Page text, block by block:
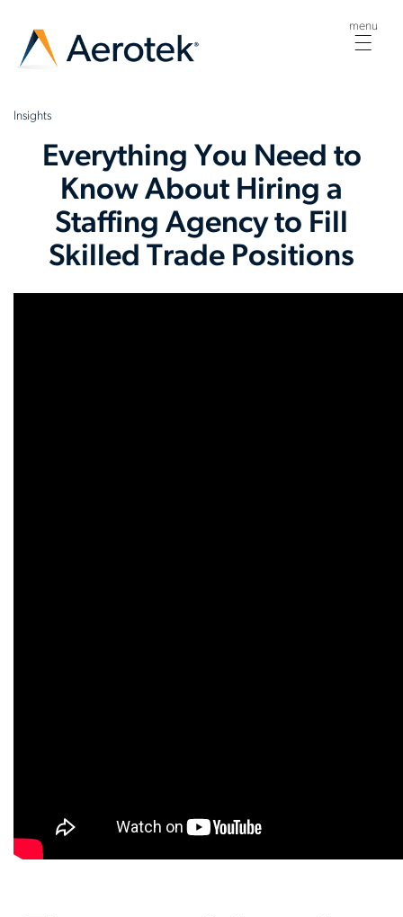
menu
Insights
Everything You Need to
Know About Hiring a
Staffing Agency to Fill
Skilled Trade Positions